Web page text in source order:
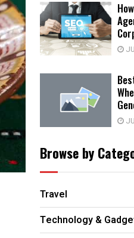
Browse by
Travel
Technology &